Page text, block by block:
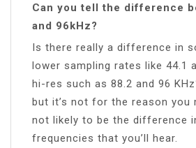
Can you tell the difference
and 96kHz?
Is there really a difference in
lower sampling rates like 44.1
hi-res such as 88.2 and 96
but it’s not for the reason you
not likely to be the difference
frequencies that you’ll hear.